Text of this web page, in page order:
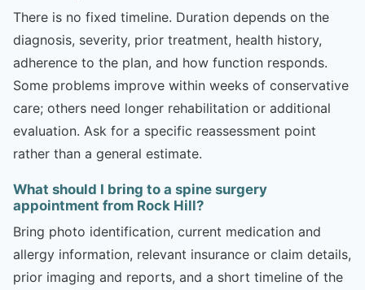
There is no fixed timeline. Duration depends on the
diagnosis, severity, prior treatment, health history,
adherence to the plan, and how function responds.
Some problems improve within weeks of conservative
care; others need longer rehabilitation or additional
evaluation. Ask for a specific reassessment point
rather than a general estimate.
What should I bring to a spine surgery
appointment from Rock Hill?
Bring photo identification, current medication and
allergy information, relevant insurance or claim details,
prior imaging and reports, and a short timeline of the